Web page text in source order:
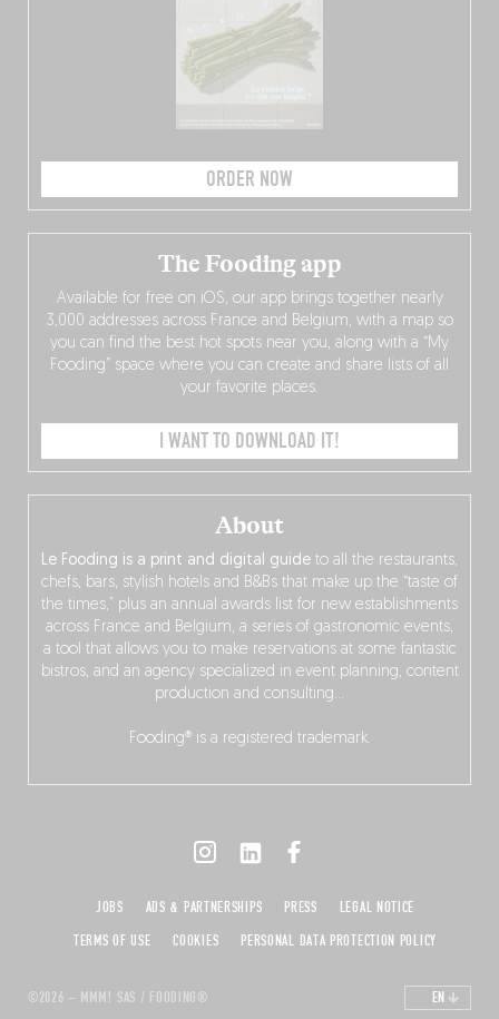
ORDER NOW
About
Le Fooding is a print and digital guide to all the restaurants,
chefs, bars, stylish hotels and B&Bs that make up the “taste of
the times,” plus an annual awards list for new establishments
across France and Belgium, a series of gastronomic events,
a tool that allows you to make reservations at some fantastic
bistros, and an agency specialized in event planning, content
production and consulting…
Fooding® is a registered trademark.
The Fooding app
Available for free on iOS, our app brings together nearly
3,000 addresses across France and Belgium, with a map so
you can find the best hot spots near you, along with a “My
Fooding” space where you can create and share lists of all
your favorite places.
I WANT TO DOWNLOAD IT!
©2026 – MMM! SAS / FOODING®
JOBS ADS & PARTNERSHIPS PRESS
LEGAL NOTICE
TERMS OF USE
COOKIES PERSONAL DATA PROTECTION POLICY
EN